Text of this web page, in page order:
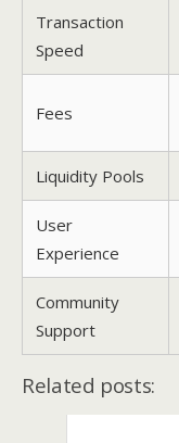
Transaction
Speed
Fees
Liquidity Pools
User
Experience
Community
Support
Related posts: